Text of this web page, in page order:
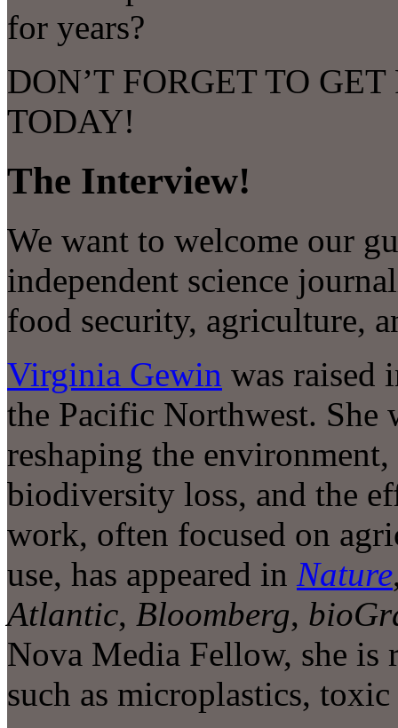
for years?
DON’T FORGET TO
TODAY!
The Interview!
We want to welcome our
independent science
food security, agriculture,
Virginia Gewin was raised
the Pacific Northwest. She
reshaping the
biodiversity loss, and the
work, often focused on
use, has appeared in Nature
Atlantic, Bloomberg,
Nova Media Fellow, she is
such as microplastics,